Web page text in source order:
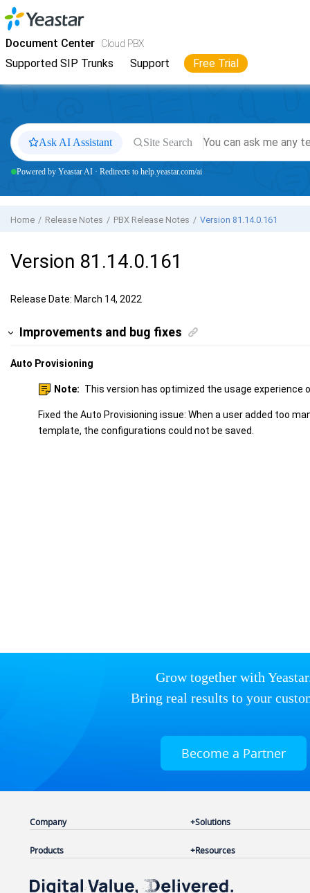
Jump to main content
Document Center Cloud PBX
Supported SIP Trunks Support Free Trial
YeastarCloud PBX
Ask AI Assistant Site Search
Powered by Yeastar AI · Redirects to help.yeastar.com/ai
Home Release Notes PBX Release Notes Version 81.14.0.161
Version 81.14.0.161
Release Date: March 14, 2022
Improvements and bug fixes
Auto Provisioning
Note: This version has optimized the usage experience
Fixed the Auto Provisioning issue: When a user added too
template, the configurations could not be saved.
Grow together with
Bring real results to your
Become a Partner
Company
Products
Solutions
Resources